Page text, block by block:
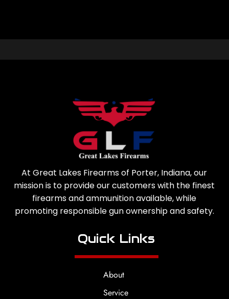
At Great Lakes Firearms of Porter, Indiana, our
mission is to provide our customers with the finest
firearms and ammunition available, while
promoting responsible gun ownership and safety.
Quick Links
About
Service